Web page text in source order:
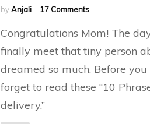
byAnjali 17 Commentson
Birth
Congratulations Mom! The
finally meet that tiny person
dreamed so much. Before you
forget to read these “10
delivery.”